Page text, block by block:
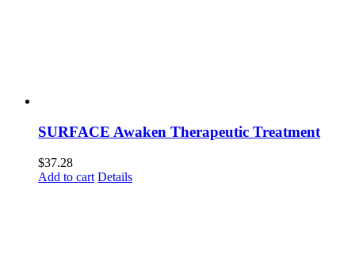
SURFACE Awaken Therapeutic Treatment
$37.28
Add to cart Details